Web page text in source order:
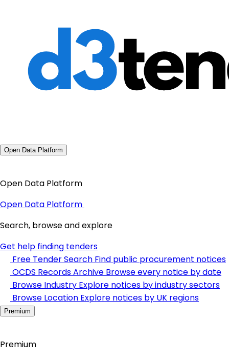
Open Data Platform
Open Data Platform
Open Data Platform
Search, browse and explore
Get help finding tenders
Free Tender Search Find public procurement notices
OCDS Records Archive Browse every notice by date
Browse Industry Explore notices by industry sectors
Browse Location Explore notices by UK regions
Premium
Premium